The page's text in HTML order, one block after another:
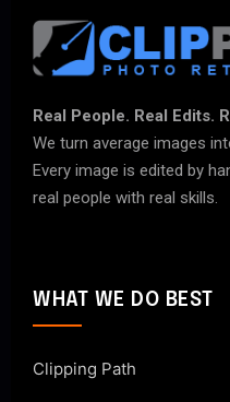
Real People. Real Edits.
We turn average images
Every image is edited by
real people with real skills.
WHAT WE DO BEST
Clipping Path